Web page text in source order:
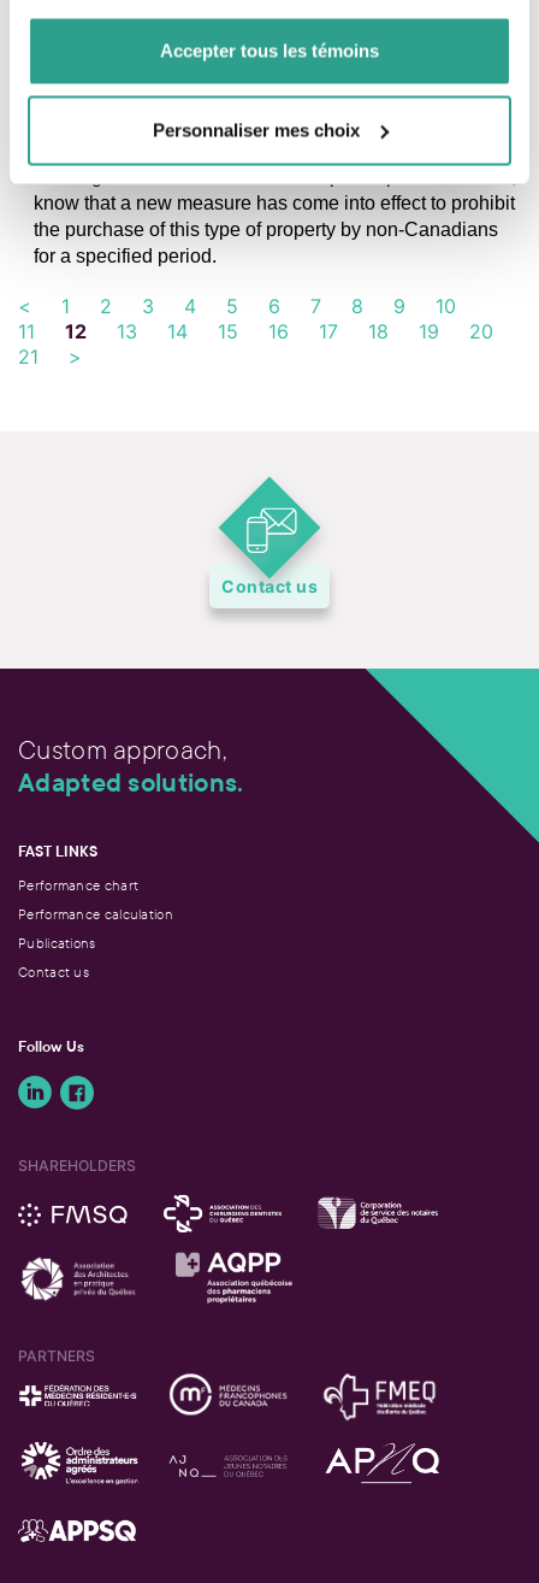
de votre utilisation de leurs services.
Accepter tous les témoins
Personnaliser mes choix
NEWS, TAXATION AND INCORPORATION
Prohibition on the purchase of residential
know that a new measure has come into effect to prohibit
the purchase of this type of property by non-Canadians
for a specified period.
< 1 2 3 4 5 6 7 8 9
10
11
12 13 14 15 16 17 18 19
20
21
>
Contact us
Custom approach,
Adapted solutions.
FAST LINKS
Performance chart
Performance calculation
Publications
Contact us
Follow Us
SHAREHOLDERS
PARTNERS